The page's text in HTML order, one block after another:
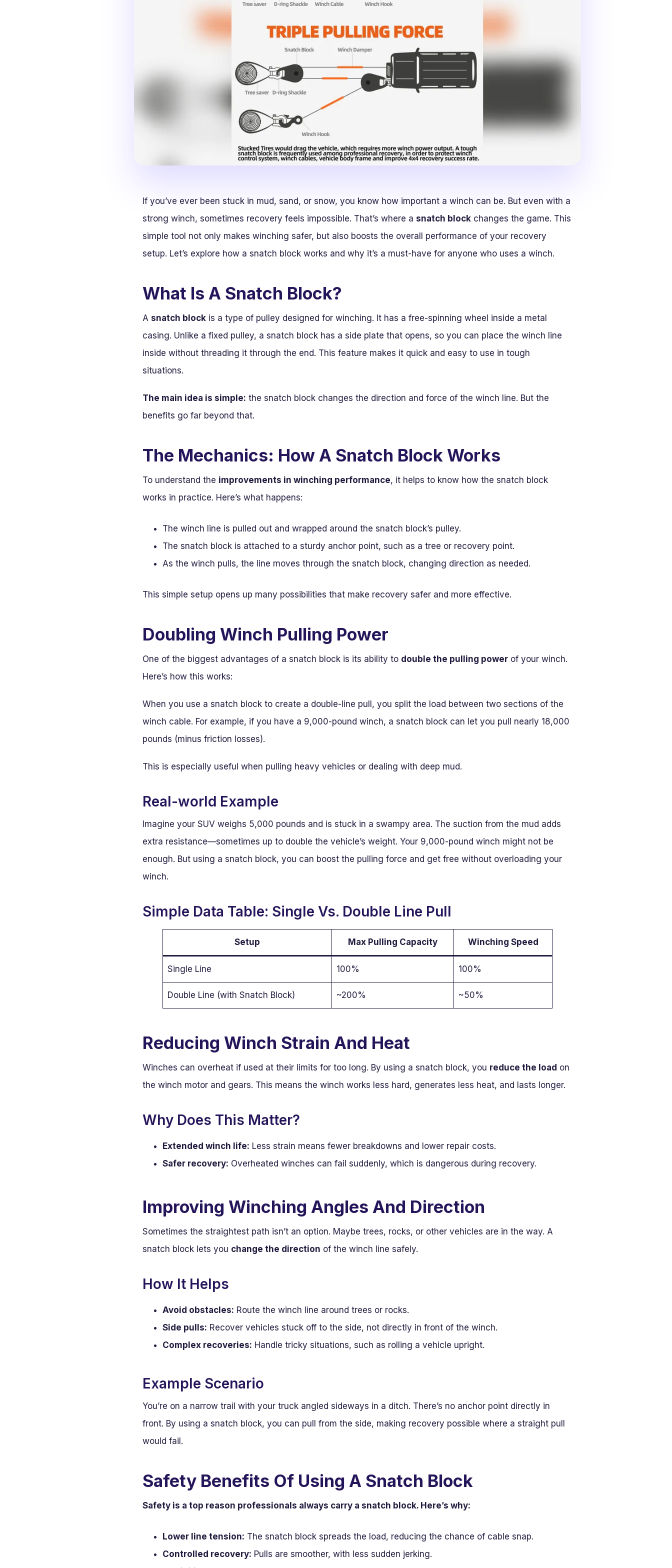
If you’ve ever been stuck in mud, sand, or snow, you know how important a winch can be. But even with a
strong winch, sometimes recovery feels impossible. That’s where a snatch block changes the game. This
simple tool not only makes winching safer, but also boosts the overall performance of your recovery
setup. Let’s explore how a snatch block works and why it’s a must-have for anyone who uses a winch.
What Is A Snatch Block?
A snatch block is a type of pulley designed for winching. It has a free-spinning wheel inside a metal
casing. Unlike a fixed pulley, a snatch block has a side plate that opens, so you can place the winch line
inside without threading it through the end. This feature makes it quick and easy to use in tough
situations.
The main idea is simple: the snatch block changes the direction and force of the winch line. But the
benefits go far beyond that.
The Mechanics: How A Snatch Block Works
To understand the improvements in winching performance, it helps to know how the snatch block
works in practice. Here’s what happens:
The winch line is pulled out and wrapped around the snatch block’s pulley.
The snatch block is attached to a sturdy anchor point, such as a tree or recovery point.
As the winch pulls, the line moves through the snatch block, changing direction as needed.
This simple setup opens up many possibilities that make recovery safer and more effective.
Doubling Winch Pulling Power
One of the biggest advantages of a snatch block is its ability to double the pulling power of your winch.
Here’s how this works:
When you use a snatch block to create a double-line pull, you split the load between two sections of the
winch cable. For example, if you have a 9,000-pound winch, a snatch block can let you pull nearly 18,000
pounds (minus friction losses).
This is especially useful when pulling heavy vehicles or dealing with deep mud.
Real-world Example
Imagine your SUV weighs 5,000 pounds and is stuck in a swampy area. The suction from the mud adds
extra resistance—sometimes up to double the vehicle’s weight. Your 9,000-pound winch might not be
enough. But using a snatch block, you can boost the pulling force and get free without overloading your
winch.
Simple Data Table: Single Vs. Double Line Pull
Setup Max Pulling Capacity Winching Speed
Single Line 100% 100%
Double Line (with Snatch Block) ~200% ~50%
Reducing Winch Strain And Heat
Winches can overheat if used at their limits for too long. By using a snatch block, you reduce the load on
the winch motor and gears. This means the winch works less hard, generates less heat, and lasts longer.
Why Does This Matter?
Extended winch life: Less strain means fewer breakdowns and lower repair costs.
Safer recovery: Overheated winches can fail suddenly, which is dangerous during recovery.
Improving Winching Angles And Direction
Sometimes the straightest path isn’t an option. Maybe trees, rocks, or other vehicles are in the way. A
snatch block lets you change the direction of the winch line safely.
How It Helps
Avoid obstacles: Route the winch line around trees or rocks.
Side pulls: Recover vehicles stuck off to the side, not directly in front of the winch.
Complex recoveries: Handle tricky situations, such as rolling a vehicle upright.
Example Scenario
You’re on a narrow trail with your truck angled sideways in a ditch. There’s no anchor point directly in
front. By using a snatch block, you can pull from the side, making recovery possible where a straight pull
would fail.
Safety Benefits Of Using A Snatch Block
Safety is a top reason professionals always carry a snatch block. Here’s why:
Lower line tension: The snatch block spreads the load, reducing the chance of cable snap.
Controlled recovery: Pulls are smoother, with less sudden jerking.